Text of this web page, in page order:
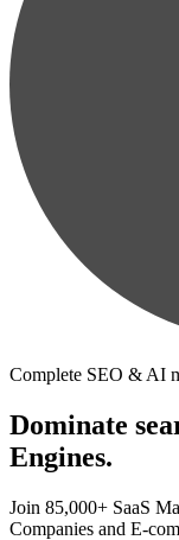
Complete SEO & AI
Dominate
Engines.
Join 85,000+ SaaS
Companies and E-